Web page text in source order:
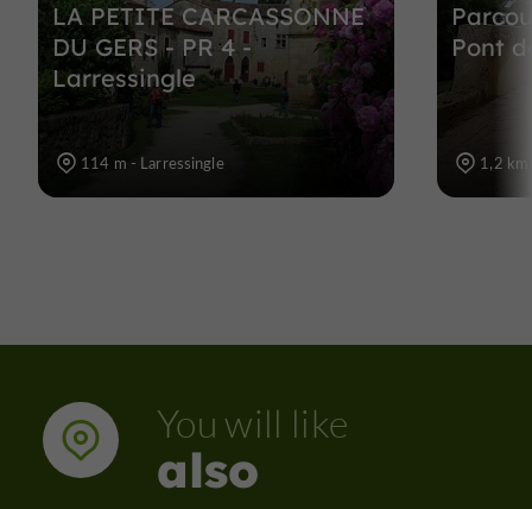
LA PETITE CARCASSONNE
DU GERS - PR 4 -
Larressingle
114 m - Larressingle
Pont
1,2 km
You will like
also